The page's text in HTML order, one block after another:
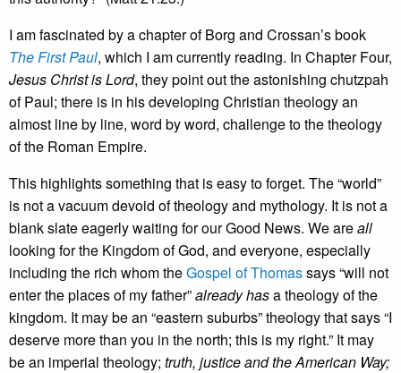
I am fascinated by a chapter of Borg and Crossan’s book
The First Paul, which I am currently reading. In Chapter Four,
Jesus Christ is Lord, they point out the astonishing chutzpah
of Paul; there is in his developing Christian theology an
almost line by line, word by word, challenge to the theology
of the Roman Empire.
This highlights something that is easy to forget. The “world”
is not a vacuum devoid of theology and mythology. It is not a
blank slate eagerly waiting for our Good News. We areall
looking for the Kingdom of God, and everyone, especially
including the rich whom theGospel of Thomassays “will not
enter the places of my father”already hasa theology of the
kingdom. It may be an “eastern suburbs” theology that says “I
deserve more than you in the north; this is my right.” It may
be an imperial theology; truth, justice and the American Way;